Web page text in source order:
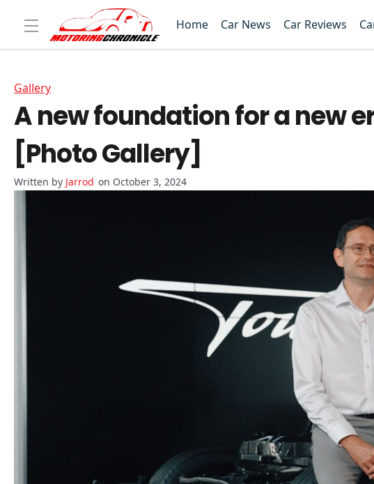
Home Car News Car Reviews
Gallery
A new foundation for a new
[Photo Gallery]
Jarrod on October 3, 2024